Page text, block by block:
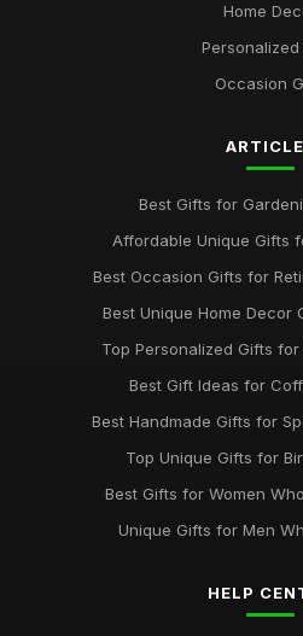
Home
Personalized
Occasion
Best Gifts for
Affordable Unique Gifts
Best Occasion Gifts for
Best Unique Home Decor
Top Personalized Gifts
Best Gift Ideas for
Best Handmade Gifts for
Top Unique Gifts for
Best Gifts for Women
Unique Gifts for Men
HELP